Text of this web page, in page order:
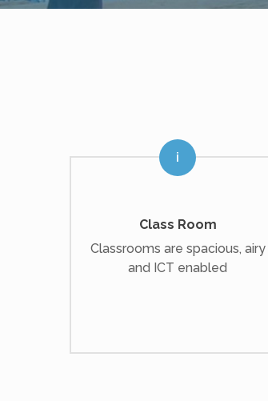
Class Room
Classrooms are spacious, airy
and ICT enabled